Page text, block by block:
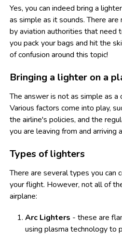
Yes, you can indeed bring a
as simple as it sounds. There
by aviation authorities that need
you pack your bags and hit the
of confusion around this topic!
Bringing a lighter on a
The answer is not as simple as a
Various factors come into play,
the airline's policies, and the
you are leaving from and arriving
Types of lighters
There are several types you can
your flight. However, not all of
airplane:
Arc Lighters - these are
using plasma technology to